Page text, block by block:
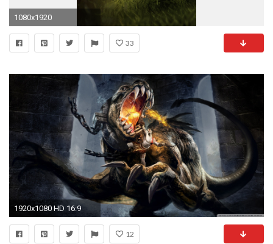
1080x1920
33
1920x1080 HD 16:9
12